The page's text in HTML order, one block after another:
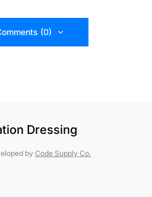
(0)
Dressing
by Code Supply Co.